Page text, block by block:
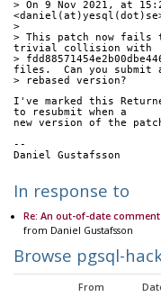
> On 9 Nov 2021, at
>
> This patch now fails
trivial collision with
>
files.  Can you submit
> rebased version?
I've marked this
to resubmit when a
new version of the
--
In response to
Re: An out-of-date
from Daniel Gustafsson
Browse pgsql-
From